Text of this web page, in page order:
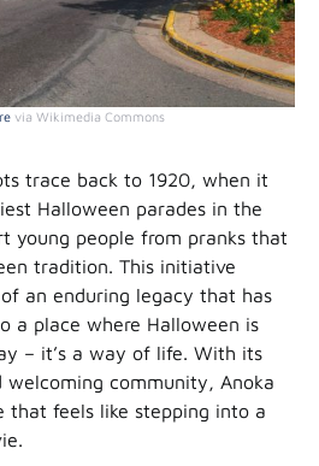
via Wikimedia Commons
trace back to 1920, when it
Halloween parades in the
young people from pranks that
tradition. This initiative
an enduring legacy that has
a place where Halloween is
– it’s a way of life. With its
community, Anoka
that feels like stepping into a